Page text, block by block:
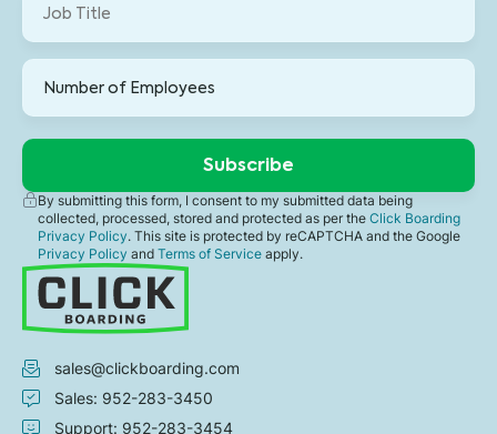
By submitting this form, I consent to my submitted data being
collected, processed, stored and protected as per theClick Boarding
Privacy Policy. This site is protected by reCAPTCHA and the Google
Privacy Policy andTerms of Serviceapply.
sales@clickboarding.com
Sales: 952-283-3450
Support: 952-283-3454